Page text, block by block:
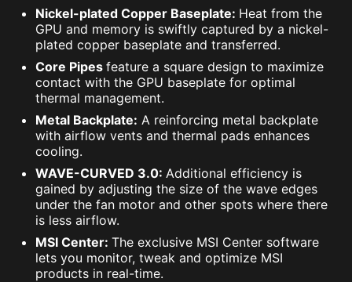
Nickel-plated Copper Baseplate: Heat from the
GPU and memory is swiftly captured by a nickel-
plated copper baseplate and transferred.
Core Pipes feature a square design to maximize
contact with the GPU baseplate for optimal
thermal management.
Metal Backplate: A reinforcing metal backplate
with airflow vents and thermal pads enhances
cooling.
WAVE-CURVED 3.0: Additional efficiency is
gained by adjusting the size of the wave edges
under the fan motor and other spots where there
is less airflow.
MSI Center: The exclusive MSI Center software
lets you monitor, tweak and optimize MSI
products in real-time.